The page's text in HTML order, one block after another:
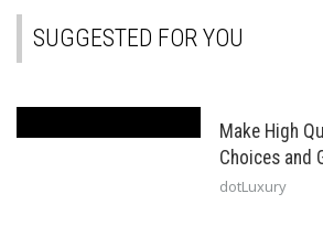
SUGGESTED FOR YOU
Make High
Choices and
dotLuxury